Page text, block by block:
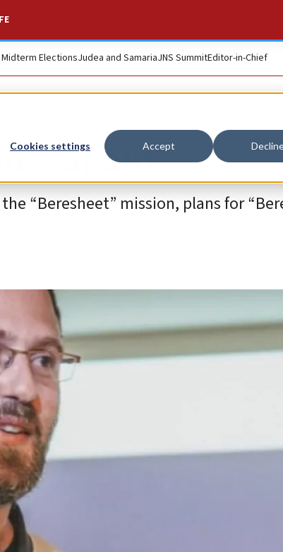
Cookies settings Accept
Midterm ElectionsJudea and SamariaJNS SummitEditor-in-Chief
... again
“Beresheet” mission, plans for